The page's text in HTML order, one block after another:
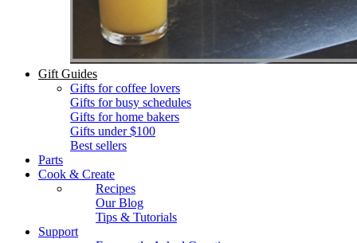
Gift Guides
Gifts for coffee lovers
Gifts for busy schedules
Gifts for home bakers
Gifts under $100
Best sellers
Parts
Cook & Create
Recipes
Our Blog
Tips & Tutorials
Support